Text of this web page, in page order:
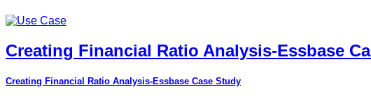
Creating Financial Ratio Analysis-Essbase
Creating Financial Ratio Analysis-Essbase Case Study